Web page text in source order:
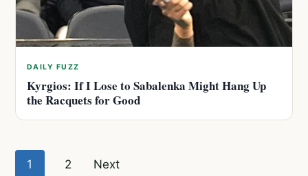
DAILY FUZZ
Kyrgios: If I Lose to Sabalenka Might Hang Up
the Racquets for Good
Posts
1 2 Next